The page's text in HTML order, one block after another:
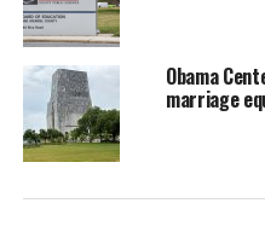
Obama
marriage